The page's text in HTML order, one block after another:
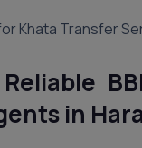
Khata Transfer
in